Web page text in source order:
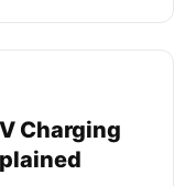
Charging